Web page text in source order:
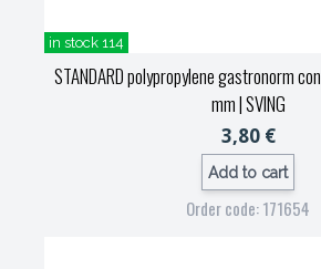
in stock 114
STANDARD polypropylene gastronorm
mm| SVING
3,80 €
Add to cart
Order code: 171654